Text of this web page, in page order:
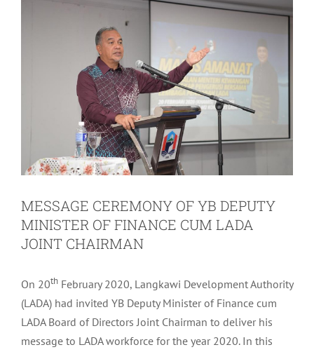
MESSAGE CEREMONY OF YB DEPUTY
MINISTER OF FINANCE CUM LADA
JOINT CHAIRMAN
On 20th February 2020, Langkawi Development Authority
(LADA) had invited YB Deputy Minister of Finance cum
LADA Board of Directors Joint Chairman to deliver his
message to LADA workforce for the year 2020. In this